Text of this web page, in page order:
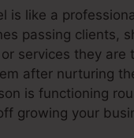
is like a
passing clients,
services they are
after nurturing
is functioning
growing your